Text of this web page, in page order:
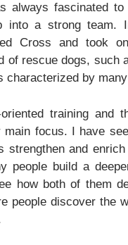
always fascinated to
into a strong team.
Cross and took
of rescue dogs, such
characterized by
training and
main focus. I have
strengthen and
people build a
how both of them
people discover the